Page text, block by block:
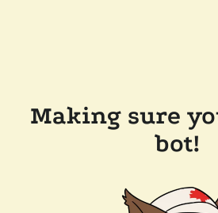
Making sure
bot!